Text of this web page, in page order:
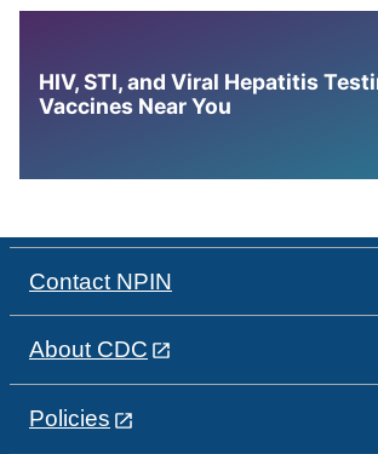
HIV, STI, and Viral Hepatitis
Vaccines Near You
Contact NPIN
About CDC
Policies